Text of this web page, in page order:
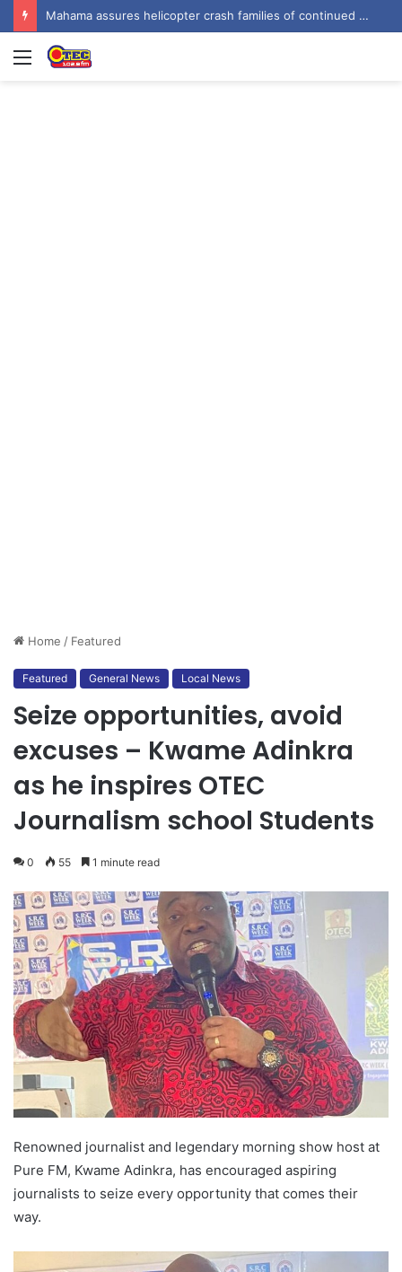
Mahama assures helicopter crash families of continued national support one year on
Menu
Home / Featured
Featured General News Local News
Seize opportunities, avoid
excuses – Kwame Adinkra
as he inspires OTEC
Journalism school Students
0 55 1 minute read
Renowned journalist and legendary morning show host at
Pure FM, Kwame Adinkra, has encouraged aspiring
journalists to seize every opportunity that comes their
way.